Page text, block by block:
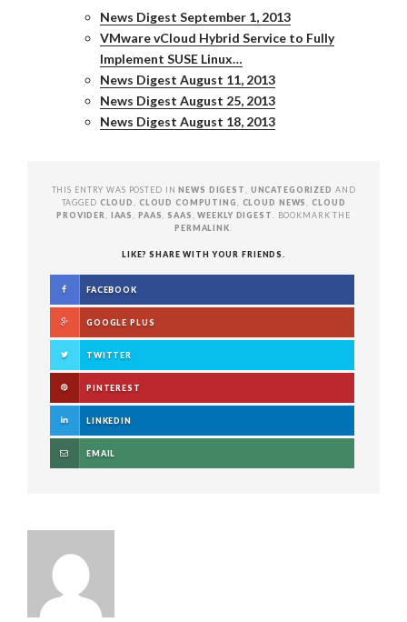
News Digest September 1, 2013
VMware vCloud Hybrid Service to Fully
Implement SUSE Linux…
News Digest August 11, 2013
News Digest August 25, 2013
News Digest August 18, 2013
THIS ENTRY WAS POSTED INNEWS DIGEST UNCATEGORIZED AND
TAGGED CLOUD CLOUD COMPUTING CLOUD NEWS ,CLOUD
PROVIDER
IAAS PAAS SAAS ,WEEKLY DIGEST
. BOOKMARK THE
PERMALINK
LIKE? SHARE WITH YOUR FRIENDS.
FACEBOOK
GOOGLE PLUS
TWITTER
PINTEREST
LINKEDIN
EMAIL